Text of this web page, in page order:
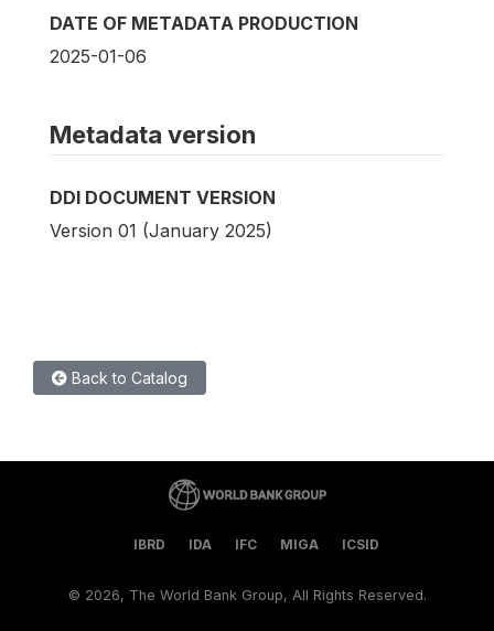
DATE OF METADATA PRODUCTION
2025-01-06
Metadata version
DDI DOCUMENT VERSION
Version 01 (January 2025)
Back to Catalog
IBRD IDA IFC MIGA ICSID
© 2026, The World Bank Group, All Rights Reserved.